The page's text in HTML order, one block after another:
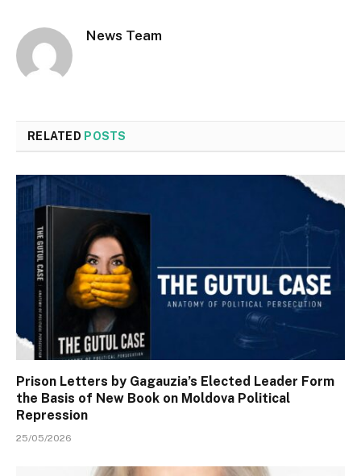
News Team
RELATED POSTS
Prison Letters by Gagauzia’s Elected Leader Form
the Basis of New Book on Moldova Political
Repression
25/05/2026